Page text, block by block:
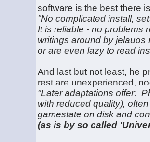
software is the best there
"No complicated install,
It is reliable - no problems
writings around by
or are even lazy to read
And last but not least, he
rest are unexperienced,
"Later adaptations offer:
with reduced quality),
gamestate on disk and
(as is by so called